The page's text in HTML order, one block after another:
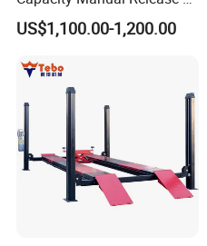
Collumn Clear Floor
Hydraulic Car Lift
US$1,100.00-1,200.00